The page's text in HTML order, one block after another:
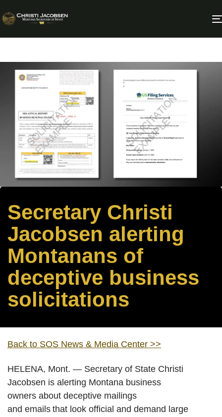
Secretary Christi
Jacobsen alerting
Montanans of
deceptive business
solicitations
Back to SOS News & Media Center >>
HELENA, Mont. — Secretary of State Christi
Jacobsen is alerting Montana business
owners about deceptive mailings
and emails that look official and demand large